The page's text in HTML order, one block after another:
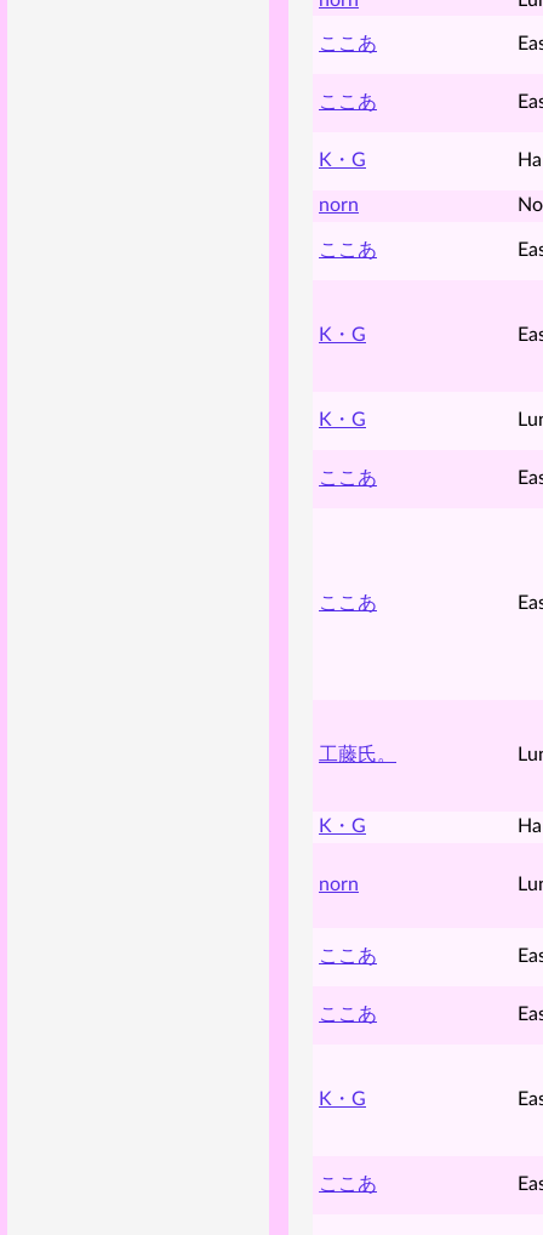
ここあ
ここあ
K・G
norn
ここあ
K・G
K・G
ここあ
ここあ
工藤氏。
K・G
norn
ここあ
ここあ
K・G
ここあ